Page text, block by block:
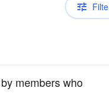
members who